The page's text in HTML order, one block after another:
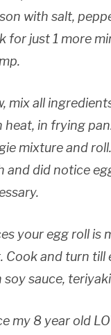
with salt,
for just 1 more
mix all
heat, in frying
mixture and
and did notice
your egg roll is
Cook and turn till
soy sauce,
my 8 year old